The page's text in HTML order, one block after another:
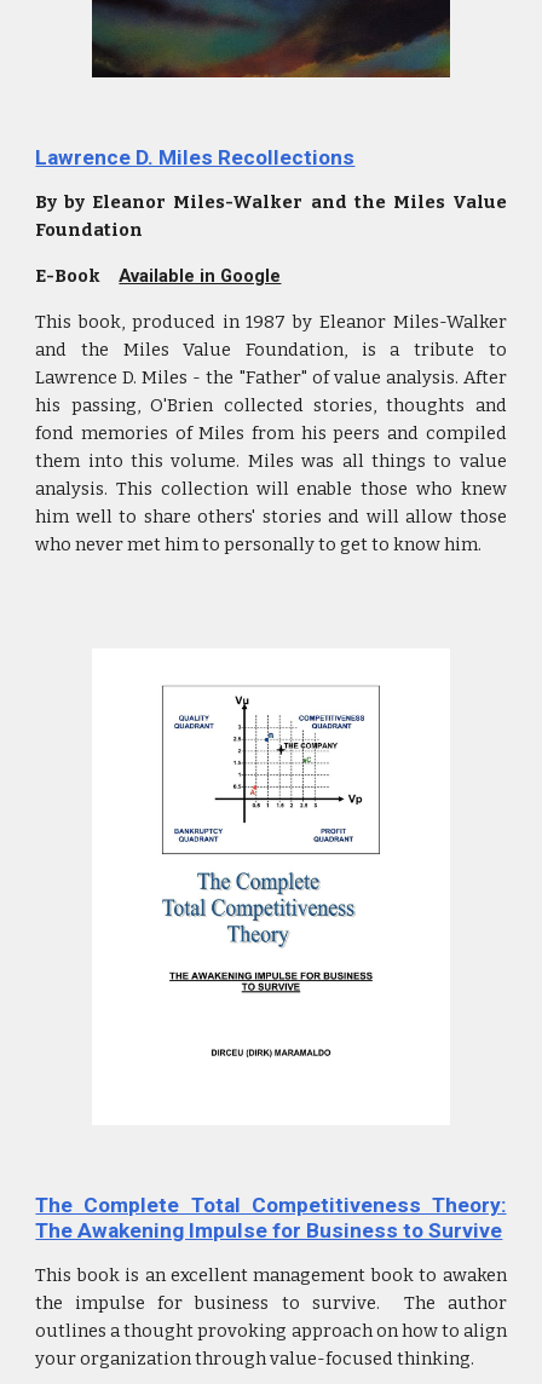
Lawrence D. Miles Recollections
By by Eleanor Miles-Walker and the Miles Value
Foundation
E-BookAvailable in Google
This book, produced in 1987 by Eleanor Miles-Walker
and the Miles Value Foundation, is a tribute to
Lawrence D. Miles - the "Father" of value analysis. After
his passing, O'Brien collected stories, thoughts and
fond memories of Miles from his peers and compiled
them into this volume. Miles was all things to value
analysis. This collection will enable those who knew
him well to share others' stories and will allow those
who never met him to personally to get to know him.
The Complete Total Competitiveness Theory:
The Awakening Impulse for Business to Survive
This book is an excellent management book to awaken
the impulse for business to survive. The author
outlines a thought provoking approach on how to align
your organization through value-focused thinking.